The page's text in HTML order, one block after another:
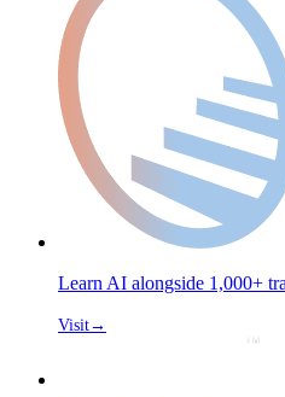
Learn AI alongside 1,000+
Visit→